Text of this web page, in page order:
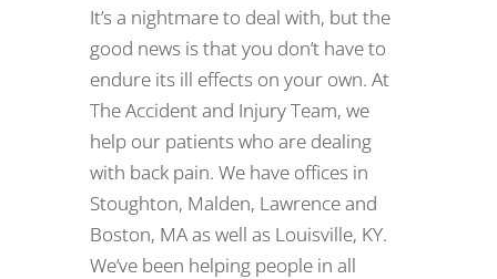
It’s a nightmare to deal with, but the
good news is that you don’t have to
endure its ill effects on your own. At
The Accident and Injury Team, we
help our patients who are dealing
with back pain. We have offices in
Stoughton, Malden, Lawrence and
Boston, MA as well as Louisville, KY.
We’ve been helping people in all